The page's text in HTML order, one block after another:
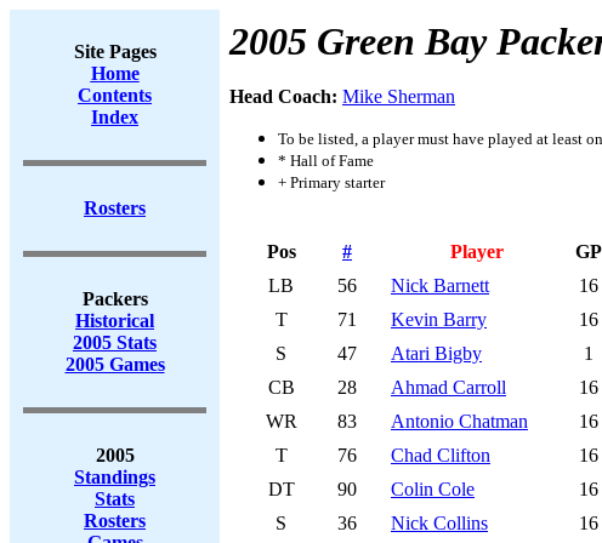
Site Pages
Home
Contents
Index
Rosters
Packers
Historical
2005 Stats
2005 Games
2005
Standings
Stats
Rosters
2005 Green Bay
Head Coach: Mike Sherman
To be listed, a player must have played at least
* Hall of Fame
+ Primary starter
Pos # Player GP
LB
56 Nick Barnett 16
T
71 Kevin Barry 16
S
47 Atari Bigby 1
CB
28 Ahmad Carroll 16
WR
83 Antonio Chatman 16
T
76 Chad Clifton 16
DT
90 Colin Cole 16
S
36 Nick Collins 16